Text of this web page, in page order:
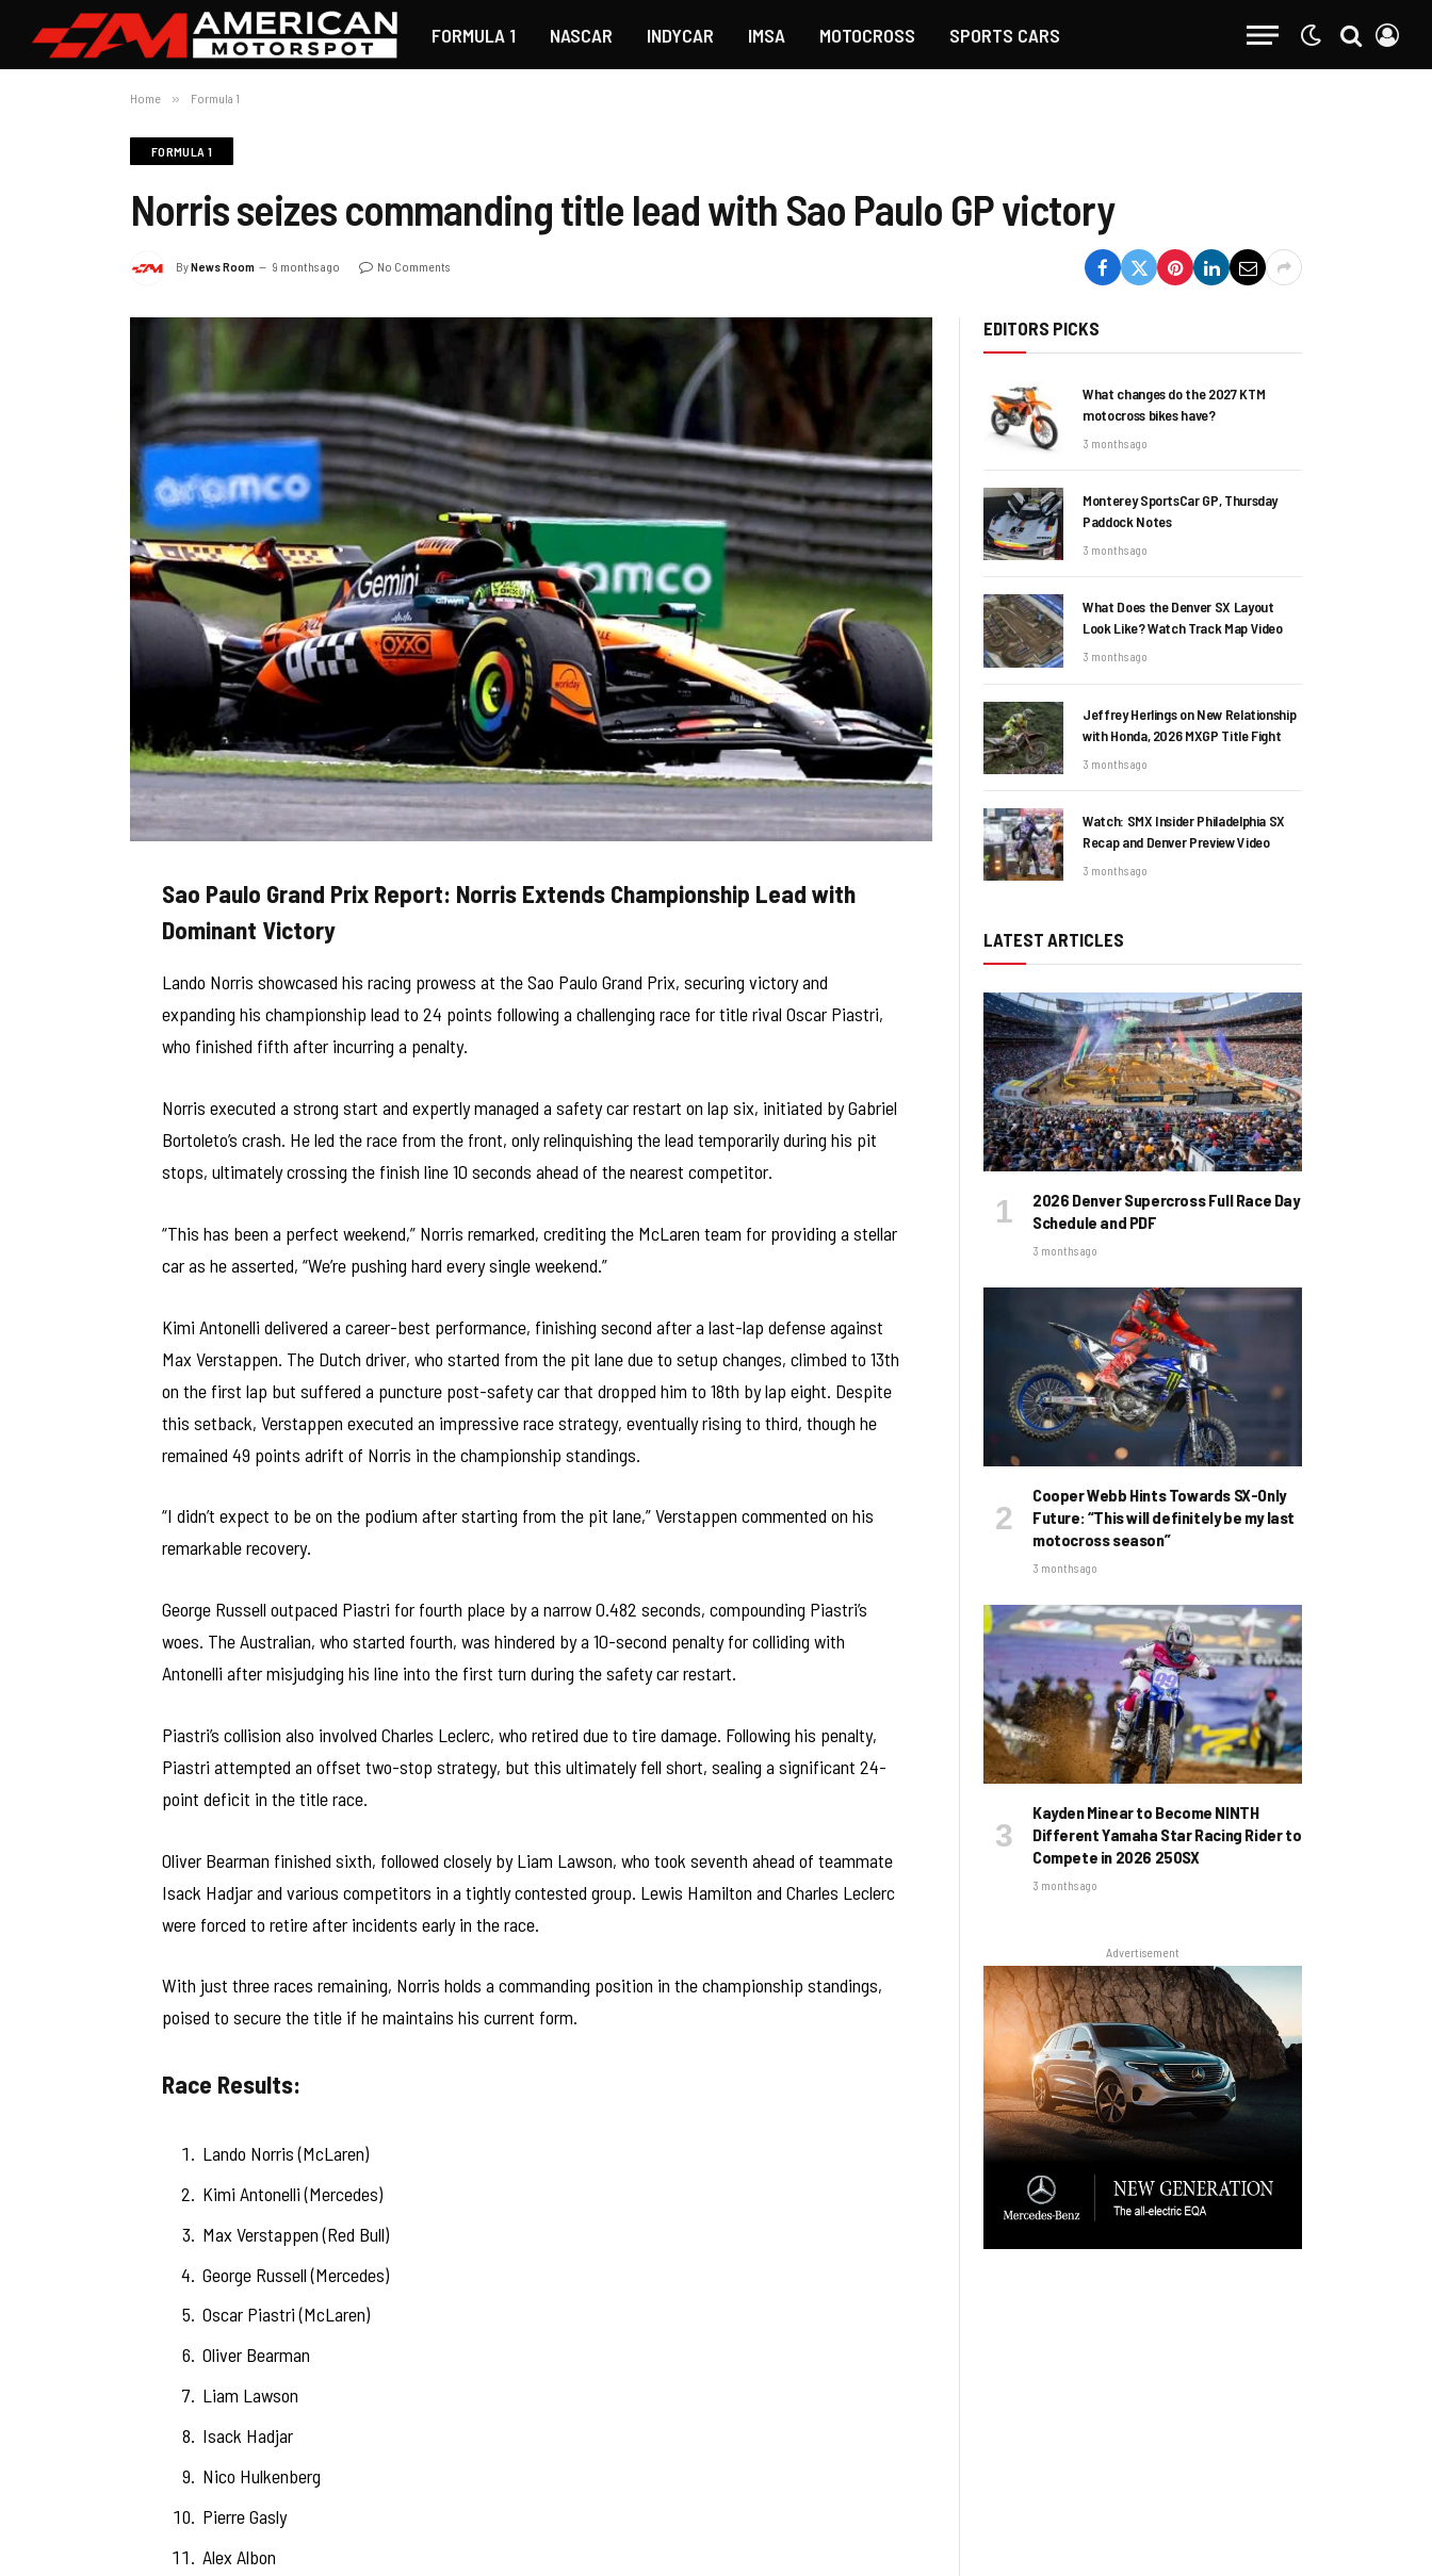
FORMULA 1 NASCAR INDYCAR IMSA MOTOCROSS SPORTS CARS
Home » Formula 1
FORMULA 1
Norris seizes commanding title lead with Sao Paulo GP victory
ByNews Room 9 months ago No Comments
Sao Paulo Grand Prix Report: Norris Extends Championship Lead with
Dominant Victory
Lando Norris showcased his racing prowess at the Sao Paulo Grand Prix, securing victory and
expanding his championship lead to 24 points following a challenging race for title rival Oscar Piastri,
who finished fifth after incurring a penalty.
Norris executed a strong start and expertly managed a safety car restart on lap six, initiated by Gabriel
Bortoleto’s crash. He led the race from the front, only relinquishing the lead temporarily during his pit
stops, ultimately crossing the finish line 10 seconds ahead of the nearest competitor.
“This has been a perfect weekend,” Norris remarked, crediting the McLaren team for providing a stellar
car as he asserted, “We’re pushing hard every single weekend.”
Kimi Antonelli delivered a career-best performance, finishing second after a last-lap defense against
Max Verstappen. The Dutch driver, who started from the pit lane due to setup changes, climbed to 13th
on the first lap but suffered a puncture post-safety car that dropped him to 18th by lap eight. Despite
this setback, Verstappen executed an impressive race strategy, eventually rising to third, though he
remained 49 points adrift of Norris in the championship standings.
“I didn’t expect to be on the podium after starting from the pit lane,” Verstappen commented on his
remarkable recovery.
George Russell outpaced Piastri for fourth place by a narrow 0.482 seconds, compounding Piastri’s
woes. The Australian, who started fourth, was hindered by a 10-second penalty for colliding with
Antonelli after misjudging his line into the first turn during the safety car restart.
Piastri’s collision also involved Charles Leclerc, who retired due to tire damage. Following his penalty,
Piastri attempted an offset two-stop strategy, but this ultimately fell short, sealing a significant 24-
point deficit in the title race.
Oliver Bearman finished sixth, followed closely by Liam Lawson, who took seventh ahead of teammate
Isack Hadjar and various competitors in a tightly contested group. Lewis Hamilton and Charles Leclerc
were forced to retire after incidents early in the race.
With just three races remaining, Norris holds a commanding position in the championship standings,
poised to secure the title if he maintains his current form.
Race Results:
Lando Norris (McLaren)
Kimi Antonelli (Mercedes)
Max Verstappen (Red Bull)
George Russell (Mercedes)
Oscar Piastri (McLaren)
Oliver Bearman
Liam Lawson
Isack Hadjar
Nico Hulkenberg
Pierre Gasly
Alex Albon
EDITORS PICKS
What changes do the 2027 KTM
motocross bikes have?
3 months ago
Monterey SportsCar GP, Thursday
Paddock Notes
3 months ago
What Does the Denver SX Layout
Look Like? Watch Track Map Video
3 months ago
Jeffrey Herlings on New Relationship
with Honda, 2026 MXGP Title Fight
3 months ago
Watch: SMX Insider Philadelphia SX
Recap and Denver Preview Video
3 months ago
LATEST ARTICLES
2026 Denver Supercross Full Race Day
Schedule and PDF
3 months ago
Cooper Webb Hints Towards SX-Only
Future: “This will definitely be my last
motocross season”
3 months ago
Kayden Minear to Become NINTH
Different Yamaha Star Racing Rider to
Compete in 2026 250SX
3 months ago
Advertisement